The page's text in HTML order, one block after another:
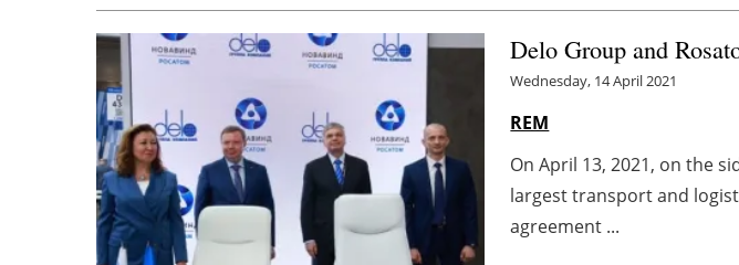
Delo Group and
Wednesday, 14 April 2021
REM
On April 13, 2021, on the
largest transport and
agreement ...